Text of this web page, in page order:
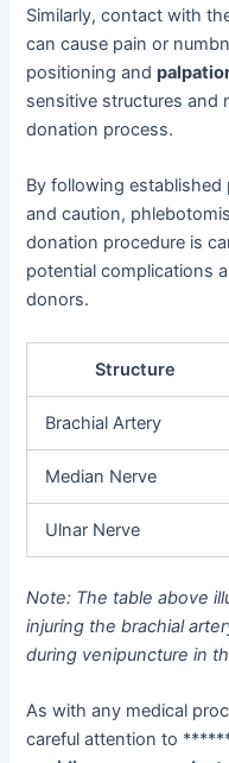
Similarly, contact with
can cause pain or
positioning and
sensitive structures and
donation process.
By following
and caution,
donation procedure is
potential complications
donors.
Structure
Brachial Artery
Median Nerve
Ulnar Nerve
Note: The table above
injuring the brachial
during venipuncture in
As with any medical
careful attention to